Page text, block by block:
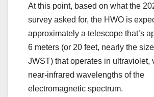
At this point, based on what the
survey asked for, the HWO is
approximately a telescope that’s
6 meters (or 20 feet, nearly the
JWST) that operates in ultraviolet,
near-infrared wavelengths of the
electromagnetic spectrum.